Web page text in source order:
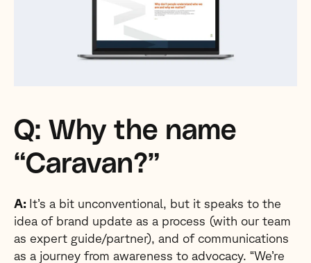
Q: Why the name
“Caravan?”
A: It’s a bit unconventional, but it speaks to the
idea of brand update as a process (with our team
as expert guide/partner), and of communications
as a journey from awareness to advocacy. “We’re